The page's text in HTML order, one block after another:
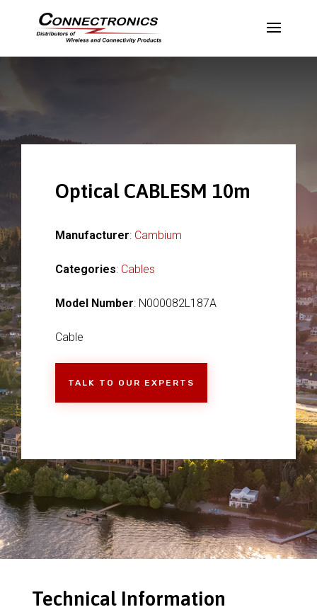
Optical CABLESM 10m
Manufacturer: Cambium
Categories: Cables
Model Number: N000082L187A
Cable
TALK TO OUR EXPERTS
Technical Information